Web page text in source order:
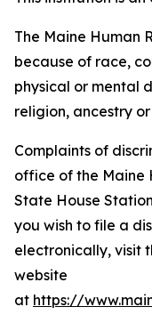
The Maine Human
because of race,
physical or mental
religion, ancestry
Complaints of
office of the Maine
State House
you wish to file a
electronically, visit
website
at https://